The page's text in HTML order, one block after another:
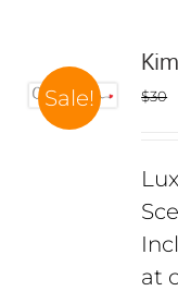
Sale! $30
at